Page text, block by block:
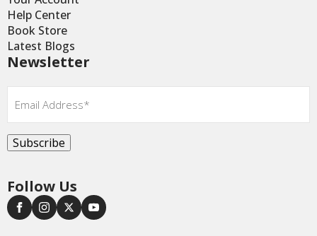
Help Center
Book Store
Latest Blogs
Newsletter
Email*
Subscribe
Follow Us